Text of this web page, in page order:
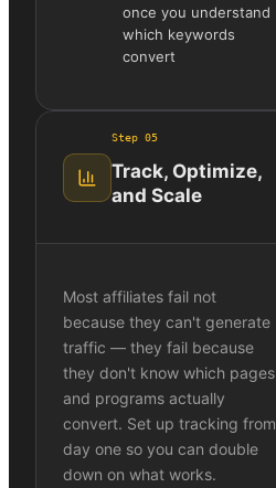
once you understand
which keywords
convert
Step 05
Track, Optimize,
and Scale
Most affiliates fail not
because they can't generate
traffic — they fail because
they don't know which pages
and programs actually
convert. Set up tracking from
day one so you can double
down on what works.